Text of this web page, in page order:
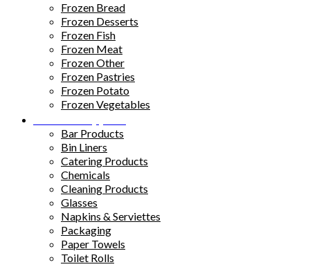
Frozen Bread
Frozen Desserts
Frozen Fish
Frozen Meat
Frozen Other
Frozen Pastries
Frozen Potato
Frozen Vegetables
Bar Products
Bin Liners
Catering Products
Chemicals
Cleaning Products
Glasses
Napkins & Serviettes
Packaging
Paper Towels
Toilet Rolls